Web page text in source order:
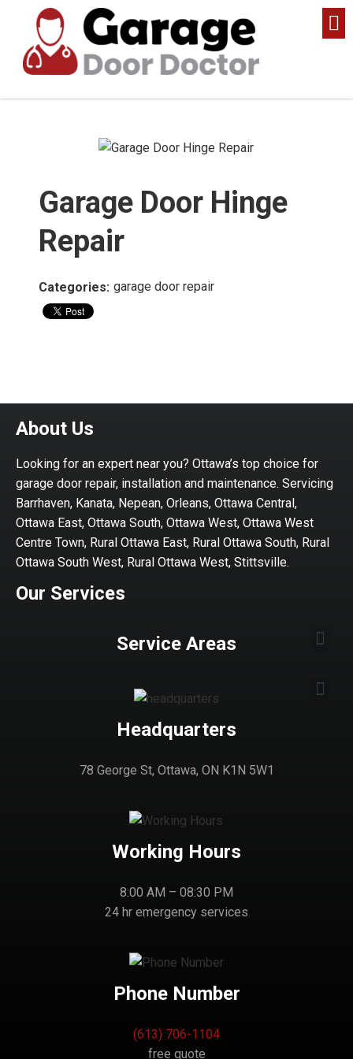
Garage Door Hinge
Repair
Categories: garage door repair
About Us
Looking for an expert near you? Ottawa’s top choice for
garage door repair, installation and maintenance. Servicing
Barrhaven, Kanata, Nepean, Orleans, Ottawa Central,
Ottawa East, Ottawa South, Ottawa West, Ottawa West
Centre Town, Rural Ottawa East, Rural Ottawa South, Rural
Ottawa South West, Rural Ottawa West, Stittsville.
Our Services
Service Areas
Headquarters
78 George St, Ottawa, ON K1N 5W1
Working Hours
8:00 AM – 08:30 PM
24 hr emergency services
Phone Number
(613) 706-1104
free quote